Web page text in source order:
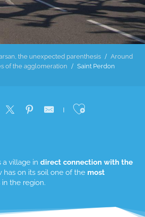
the unexpected parenthesis
Around
of the agglomeration
Saint Perdon
Ajouter
a village in direct connection with the
has on its soil one of the most
in the region.